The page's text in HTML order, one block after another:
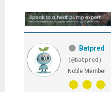
Batpred
(@batpred)
Noble Member